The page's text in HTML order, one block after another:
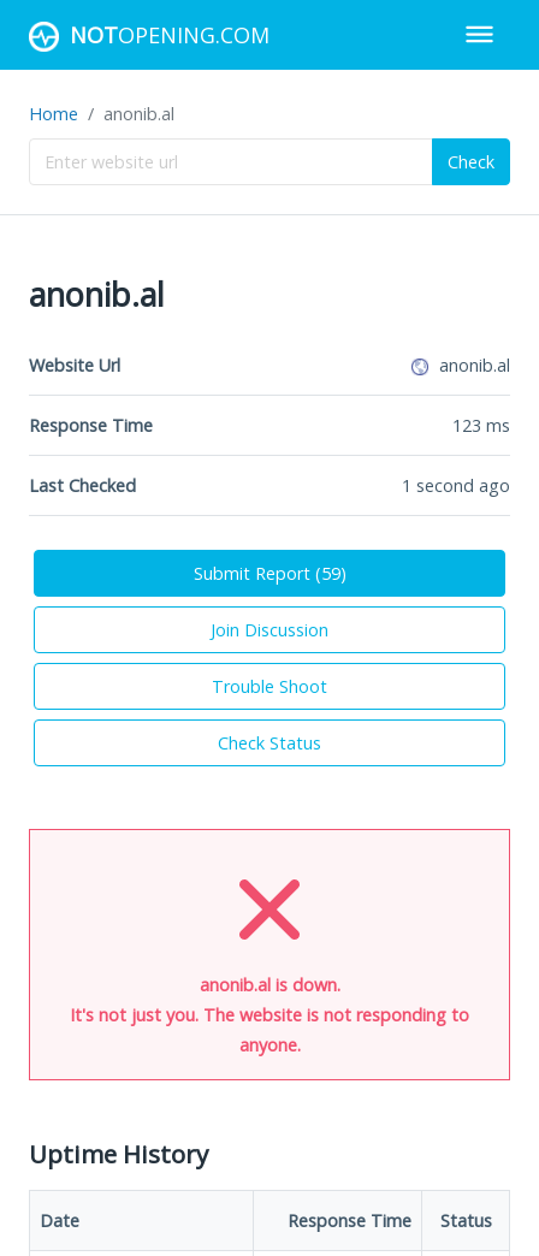
NOTOPENING.COM
Home anonib.al
Check
anonib.al
Website Url anonib.al
Response Time 123 ms
Last Checked 1 second ago
Submit Report (59)
Join Discussion
Trouble Shoot
Check Status
anonib.al is down.
It's not just you. The website is not responding to
anyone.
Uptime History
Date Response Time Status